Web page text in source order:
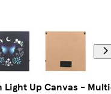
Up Canvas -